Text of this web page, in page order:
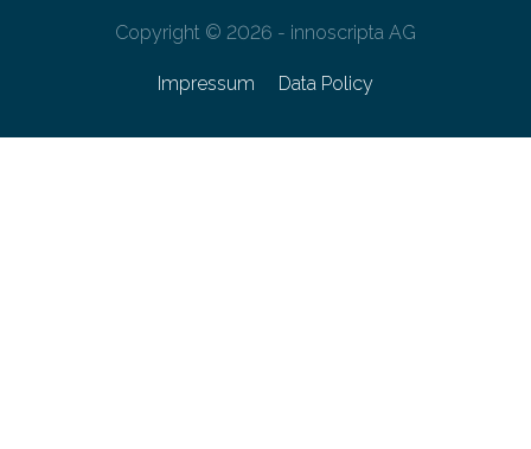
Copyright © 2026 - innoscripta AG
Impressum Data Policy